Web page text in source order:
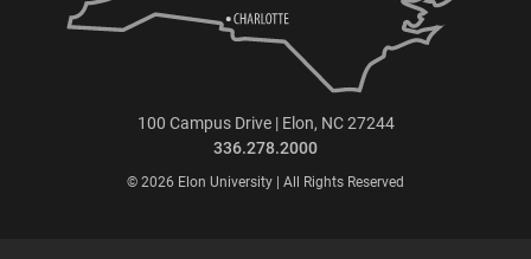
100 Campus Drive | Elon, NC 27244
336.278.2000
© 2026 Elon University | All Rights Reserved